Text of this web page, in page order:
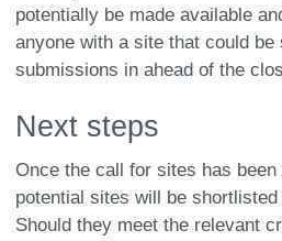
potentially be made available
anyone with a site that could be
submissions in ahead of the
Next steps
Once the call for sites has been
potential sites will be
Should they meet the relevant